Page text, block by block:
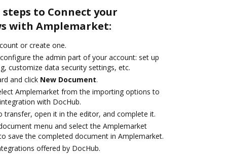
to Connect your
with Amplemarket:
or create one.
the admin part of your account: set up
customize data security settings, etc.
and click New Document.
Amplemarket from the importing options to
with DocHub.
transfer, open it in the editor, and complete it.
menu and select the Amplemarket
save the completed document in Amplemarket.
offered by DocHub.